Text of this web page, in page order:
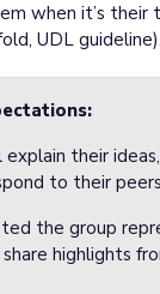
when it’s their
UDL guideline).
their
to their
the group
highlights